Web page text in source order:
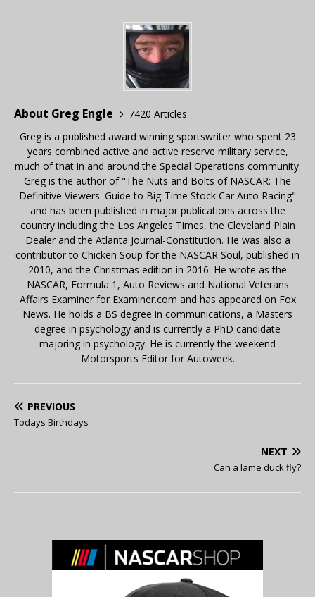
About Greg Engle
7420 Articles
Greg is a published award winning sportswriter who spent 23
years combined active and active reserve military service,
much of that in and around the Special Operations community.
Greg is the author of "The Nuts and Bolts of NASCAR: The
Definitive Viewers' Guide to Big-Time Stock Car Auto Racing"
and has been published in major publications across the
country including the Los Angeles Times, the Cleveland Plain
Dealer and the Atlanta Journal-Constitution. He was also a
contributor to Chicken Soup for the NASCAR Soul, published in
2010, and the Christmas edition in 2016. He wrote as the
NASCAR, Formula 1, Auto Reviews and National Veterans
Affairs Examiner for Examiner.com and has appeared on Fox
News. He holds a BS degree in communications, a Masters
degree in psychology and is currently a PhD candidate
majoring in psychology. He is currently the weekend
Motorsports Editor for Autoweek.
PREVIOUS
Todays Birthdays
NEXT
Can a lame duck fly?